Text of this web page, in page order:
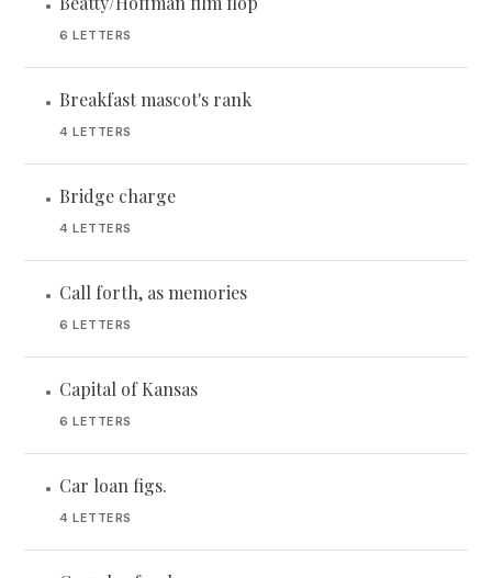
•
6 LETTERS
• Breakfast mascot's rank
4 LETTERS
• Bridge charge
4 LETTERS
• Call forth, as memories
6 LETTERS
• Capital of Kansas
6 LETTERS
• Car loan figs.
4 LETTERS